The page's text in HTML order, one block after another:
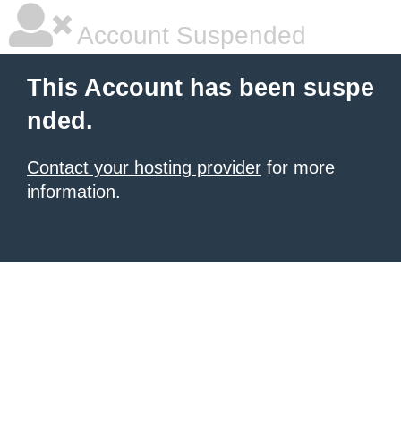
Account Suspended
This Account has been suspe
nded.
Contact your hosting provider for more
information.